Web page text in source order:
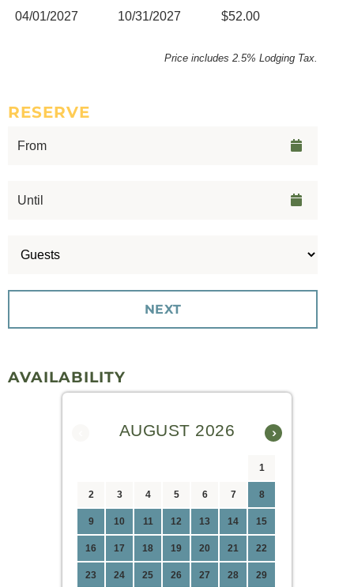
04/01/2027
10/31/2027 $52.00
Price includes 2.5% Lodging Tax.
RESERVE
AVAILABILITY
›
AUGUST 2026
1
2 3 4 5 6 7 8
9 10 11 12 13 14 15
16 17 18 19 20 21 22
23 24 25 26 27 28 29